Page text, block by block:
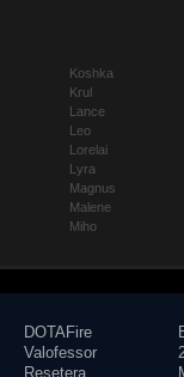
Koshka
Krul
Lance
Leo
Lorelai
Lyra
Magnus
Malene
Miho
DOTAFire
Valofessor
Resetera